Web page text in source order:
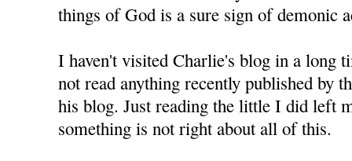
things of God is a sure sign of demonic
I haven't visited Charlie's blog in a long
not read anything recently published by
his blog. Just reading the little I did left
something is not right about all of this.